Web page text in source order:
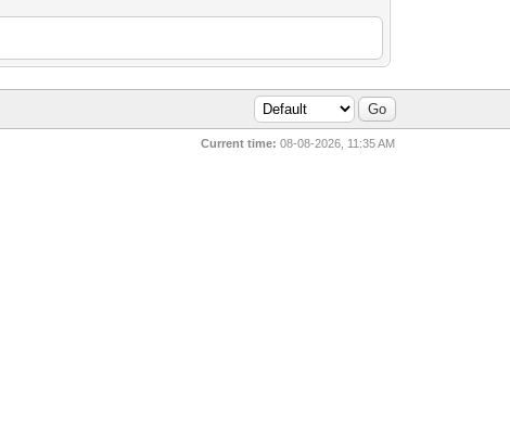
Current time: 08-08-2026, 11:35 AM